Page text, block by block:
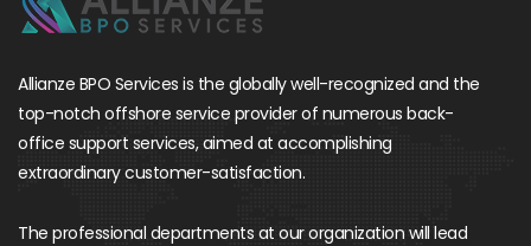
Allianze BPO Services is the globally well-recognized and the
top-notch offshore service provider of numerous back-
office support services, aimed at accomplishing
extraordinary customer-satisfaction.
The professional departments at our organization will lead